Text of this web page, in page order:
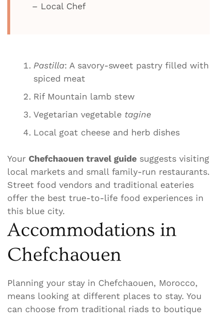
– Local Chef
Pastilla: A savory-sweet pastry filled with
spiced meat
Rif Mountain lamb stew
Vegetarian vegetable tagine
Local goat cheese and herb dishes
Your Chefchaouen travel guide suggests visiting
local markets and small family-run restaurants.
Street food vendors and traditional eateries
offer the best true-to-life food experiences in
this blue city.
Accommodations in
Chefchaouen
Planning your stay in Chefchaouen, Morocco,
means looking at different places to stay. You
can choose from traditional riads to boutique